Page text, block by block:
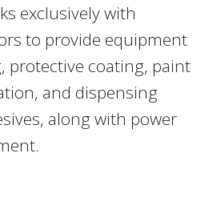
exclusively with
to provide equipment
protective coating, paint
and dispensing
along with power